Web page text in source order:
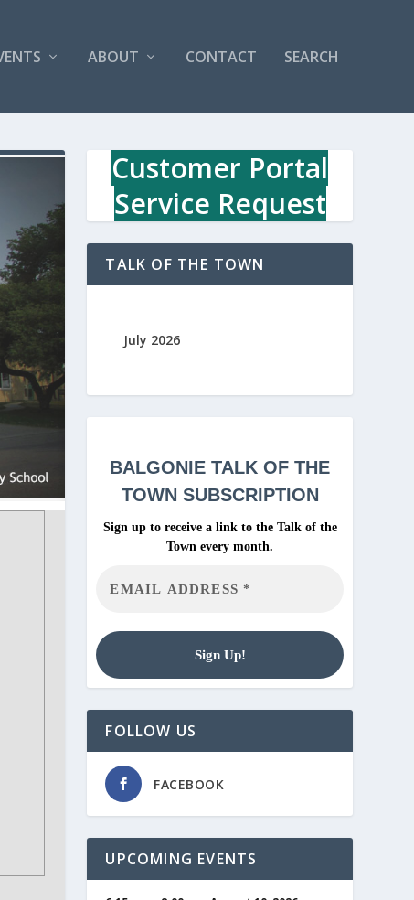
ABOUT CONTACT SEARCH
Customer Portal
Service Request
TALK OF THE TOWN
July 2026
BALGONIETALK OF THE
TOWN SUBSCRIPTION
Sign up to receive a link to the Talk of the
Town every month.
FOLLOW US
FACEBOOK
UPCOMING EVENTS